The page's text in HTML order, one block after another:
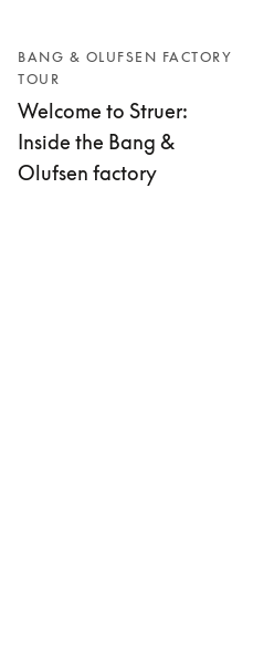
BANG & OLUFSEN FACTORY
TOUR
Welcome to Struer:
Inside the Bang &
Olufsen factory